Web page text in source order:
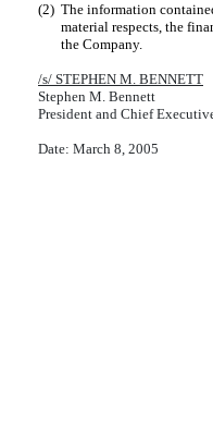
(2) The information
material respects, the
the Company.
/s/ STEPHEN M. BENNETT
Stephen M. Bennett
President and Chief
Date: March 8, 2005